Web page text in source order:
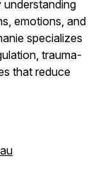
emotions, and
specializes
trauma-
that reduce